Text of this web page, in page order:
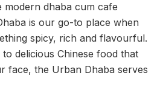
modern dhaba cum cafe
is our go-to place when
spicy, rich and flavourful.
delicious Chinese food that
face, the Urban Dhaba serves